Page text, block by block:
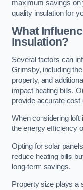
maximum savings on
quality insulation for
What
Insulation?
Several factors can
Grimsby, including
property, and
impact heating bills.
provide accurate cost
When considering loft
the energy efficiency
Opting for solar
reduce heating bills
long-term savings.
Property size plays a